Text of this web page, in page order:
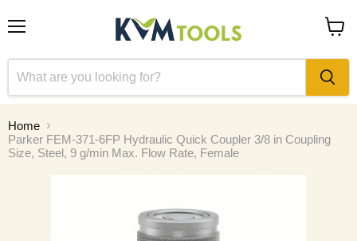
Home
Parker FEM-371-6FP Hydraulic Quick Coupler 3/8 in Coupling
Size, Steel, 9 g/min Max. Flow Rate, Female